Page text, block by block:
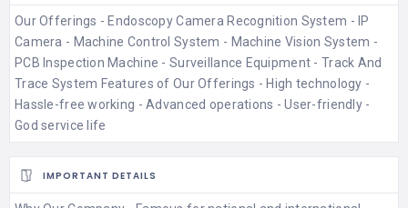
Our Offerings - Endoscopy Camera Recognition System - IP
Camera - Machine Control System - Machine Vision System -
PCB Inspection Machine - Surveillance Equipment - Track And
Trace System Features of Our Offerings - High technology -
Hassle-free working - Advanced operations - User-friendly -
God service life
IMPORTANT DETAILS